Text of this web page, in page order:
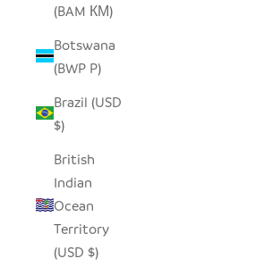
(BAM КМ)
Botswana
(BWP P)
Brazil (USD
$)
British
Indian
Ocean
Territory
(USD $)